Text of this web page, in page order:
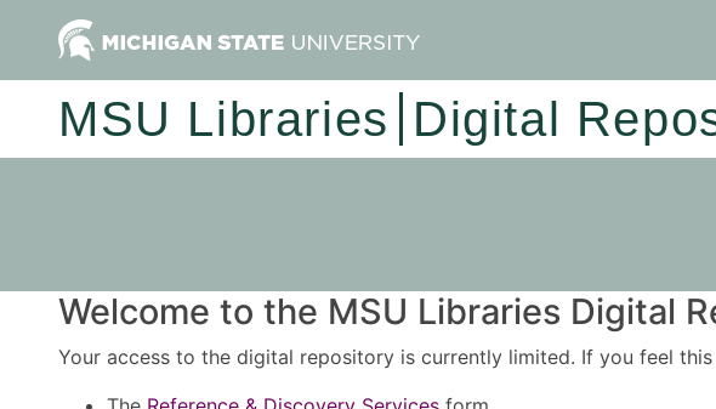
MSU Libraries Digital
Welcome to the MSU Libraries Digital
Your access to the digital repository is currently limited. If you feel